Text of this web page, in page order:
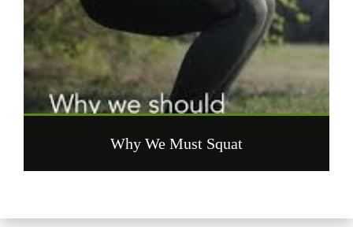
Why We Must Squat